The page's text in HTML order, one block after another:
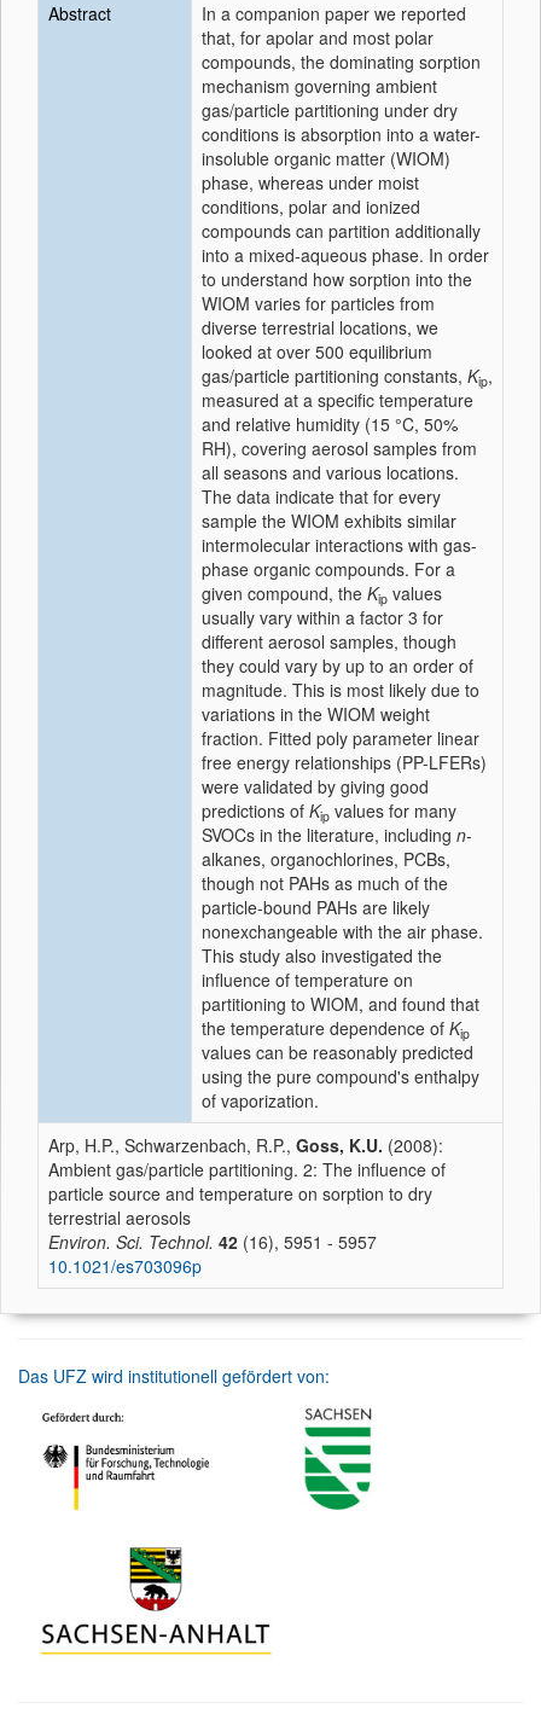
Abstract
In a companion paper we reported
that, for apolar and most polar
compounds, the dominating sorption
mechanism governing ambient
gas/particle partitioning under dry
conditions is absorption into a water-
insoluble organic matter (WIOM)
phase, whereas under moist
conditions, polar and ionized
compounds can partition additionally
into a mixed-aqueous phase. In order
to understand how sorption into the
WIOM varies for particles from
diverse terrestrial locations, we
looked at over 500 equilibrium
gas/particle partitioning constants, Kip,
measured at a specific temperature
and relative humidity (15 °C, 50%
RH), covering aerosol samples from
all seasons and various locations.
The data indicate that for every
sample the WIOM exhibits similar
intermolecular interactions with gas-
phase organic compounds. For a
given compound, the Kip values
usually vary within a factor 3 for
different aerosol samples, though
they could vary by up to an order of
magnitude. This is most likely due to
variations in the WIOM weight
fraction. Fitted poly parameter linear
free energy relationships (PP-LFERs)
were validated by giving good
predictions of Kip values for many
SVOCs in the literature, including n-
alkanes, organochlorines, PCBs,
though not PAHs as much of the
particle-bound PAHs are likely
nonexchangeable with the air phase.
This study also investigated the
influence of temperature on
partitioning to WIOM, and found that
the temperature dependence of Kip
values can be reasonably predicted
using the pure compound's enthalpy
of vaporization.
Arp, H.P., Schwarzenbach, R.P., Goss, K.U. (2008):
Ambient gas/particle partitioning. 2: The influence of
particle source and temperature on sorption to dry
terrestrial aerosols
Environ. Sci. Technol. 42 (16), 5951 - 5957
10.1021/es703096p
Das UFZ wird institutionell gefördert von: